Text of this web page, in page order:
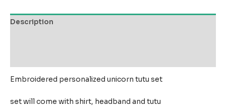
Description
Embroidered personalized unicorn tutu set
set will come with shirt, headband and tutu